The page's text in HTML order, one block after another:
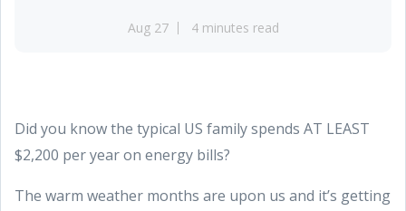
Aug 27 4 minutes read
Did you know the typical US family spends AT LEAST
$2,200 per year on energy bills?
The warm weather months are upon us and it’s getting